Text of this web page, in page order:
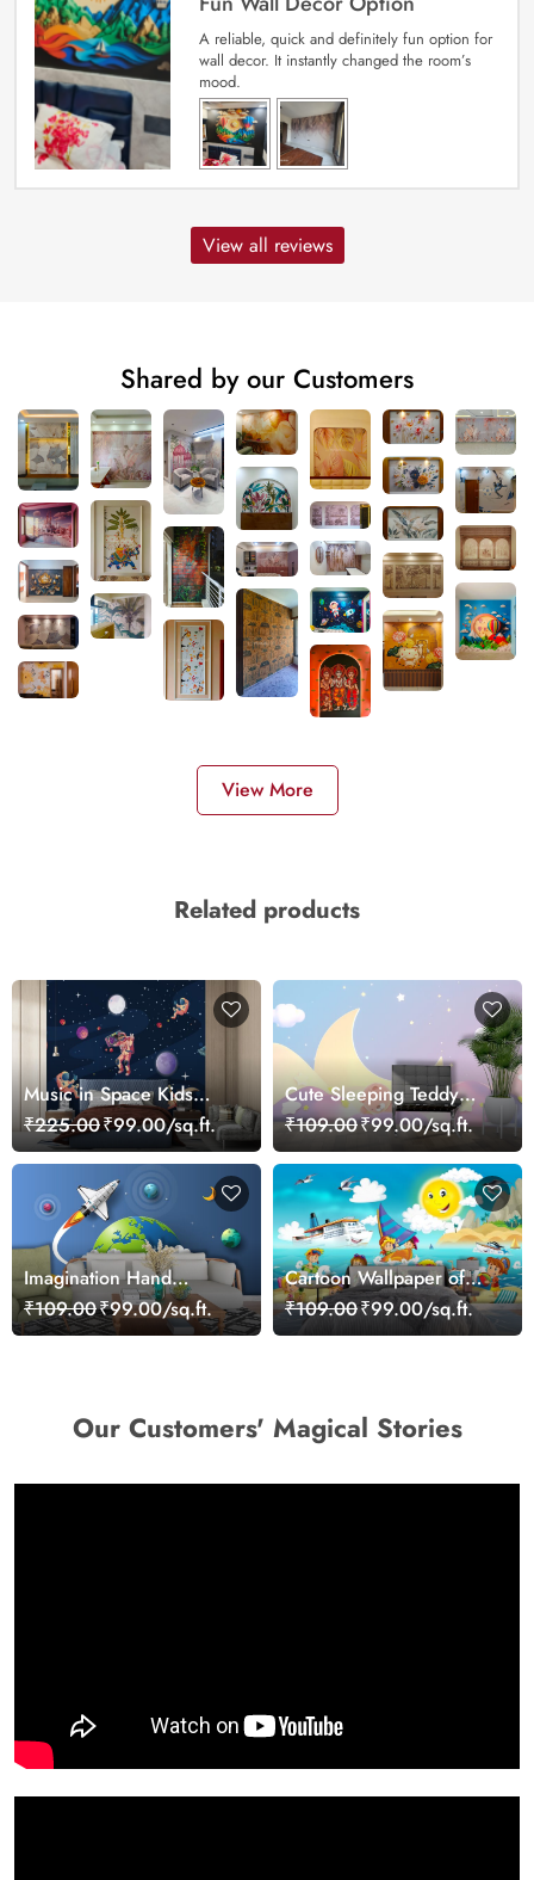
A reliable, quick and definitely fun option for
wall decor. It instantly changed the room’s
mood.
View all reviews
Shared by our Customers
View More
Related products
Music in Space Kids
Wallpaper
₹225.00₹99.00/sq.ft.
Cute Sleeping Teddy
Wallpaper for Kids Room
₹109.00₹99.00/sq.ft.
Imagination Hand
Holding Planet and
Rocket Wallpaper
₹109.00₹99.00/sq.ft.
Cartoon Wallpaper of
kids on a Beach
₹109.00₹99.00/sq.ft.
Our Customers' Magical Stories